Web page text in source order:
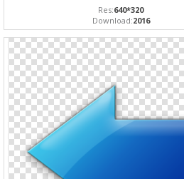
Res:640*320
Download:2016